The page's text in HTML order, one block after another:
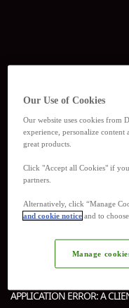
APPLICATION ERROR: A
Our Use of Cookies
Our website uses cookies from
experience, personalize
great products.
Click "Accept all Cookies" if
partners.
Alternatively, click “Manage
and cookie notice and to
Manage